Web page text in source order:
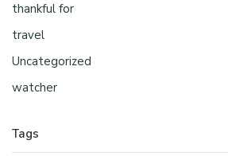
thankful for
travel
Uncategorized
watcher
Tags